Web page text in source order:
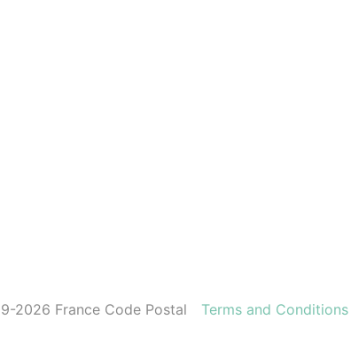
2026 France Code Postal Terms and Conditions